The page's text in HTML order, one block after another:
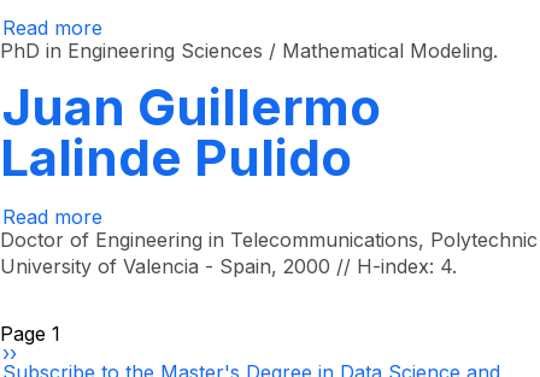
Read more
Cristhian
Montoya
Zambrano
PhD in Engineering Sciences / Mathematical Modeling.
Juan Guillermo
Lalinde Pulido
Read more
Juan
Guillermo
Lalinde
Doctor of Engineering in Telecommunications, Polytechnic
University of Valencia - Spain, 2000 // H-index: 4.
Pagination
Page 1
Next
page
››
Subscribe to the Master's Degree in Data Science and